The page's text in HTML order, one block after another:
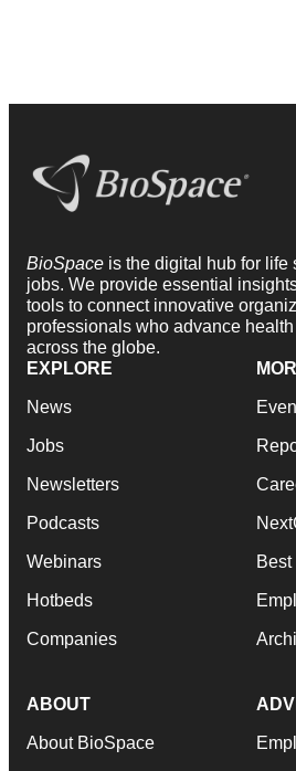
BioSpace is the digital hub for life
jobs. We provide essential
tools to connect innovative
professionals who advance
across the globe.
EXPLORE
News
Jobs
Newsletters
Podcasts
Webinars
Hotbeds
Companies
ABOUT
About BioSpace